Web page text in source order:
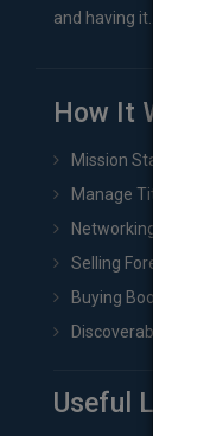
and having it...
How It Works
Mission Statement
Manage Title &
Networking
Selling Foreign
Buying Book Rights
Discoverability &
Useful Links